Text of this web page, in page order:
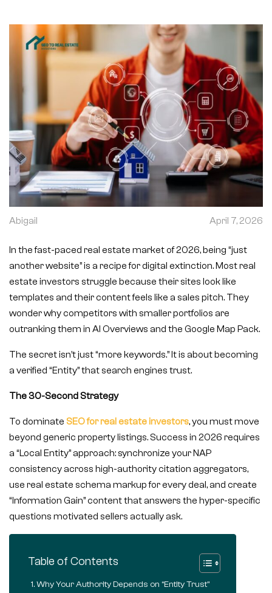
Abigail April 7, 2026
In the fast-paced real estate market of 2026, being “just
another website” is a recipe for digital extinction. Most real
estate investors struggle because their sites look like
templates and their content feels like a sales pitch. They
wonder why competitors with smaller portfolios are
outranking them in AI Overviews and the Google Map Pack.
The secret isn’t just “more keywords.” It is about becoming
a verified “Entity” that search engines trust.
The 30-Second Strategy
To dominate SEO for real estate investors, you must move
beyond generic property listings. Success in 2026 requires
a “Local Entity” approach: synchronize your NAP
consistency across high-authority citation aggregators,
use real estate schema markup for every deal, and create
“Information Gain” content that answers the hyper-specific
questions motivated sellers actually ask.
Table of Contents
Why Your Authority Depends on “Entity Trust”